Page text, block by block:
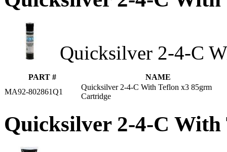
Quicksilver 2-4-C
PART #
NAME
MA92-802861Q1
Quicksilver 2-4-C With Teflon x3 85grm
Cartridge
Quicksilver 2-4-C